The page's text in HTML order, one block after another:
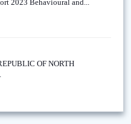
2023 Behavioural and...
OF NORTH